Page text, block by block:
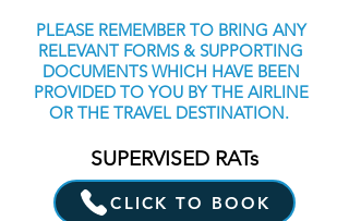
PLEASE REMEMBER TO BRING ANY
RELEVANT FORMS & SUPPORTING
DOCUMENTS WHICH HAVE BEEN
PROVIDED TO YOU BY THE AIRLINE
OR THE TRAVEL DESTINATION.
SUPERVISED RATs
CLICK TO BOOK